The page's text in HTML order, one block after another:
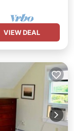
VIEW DEAL